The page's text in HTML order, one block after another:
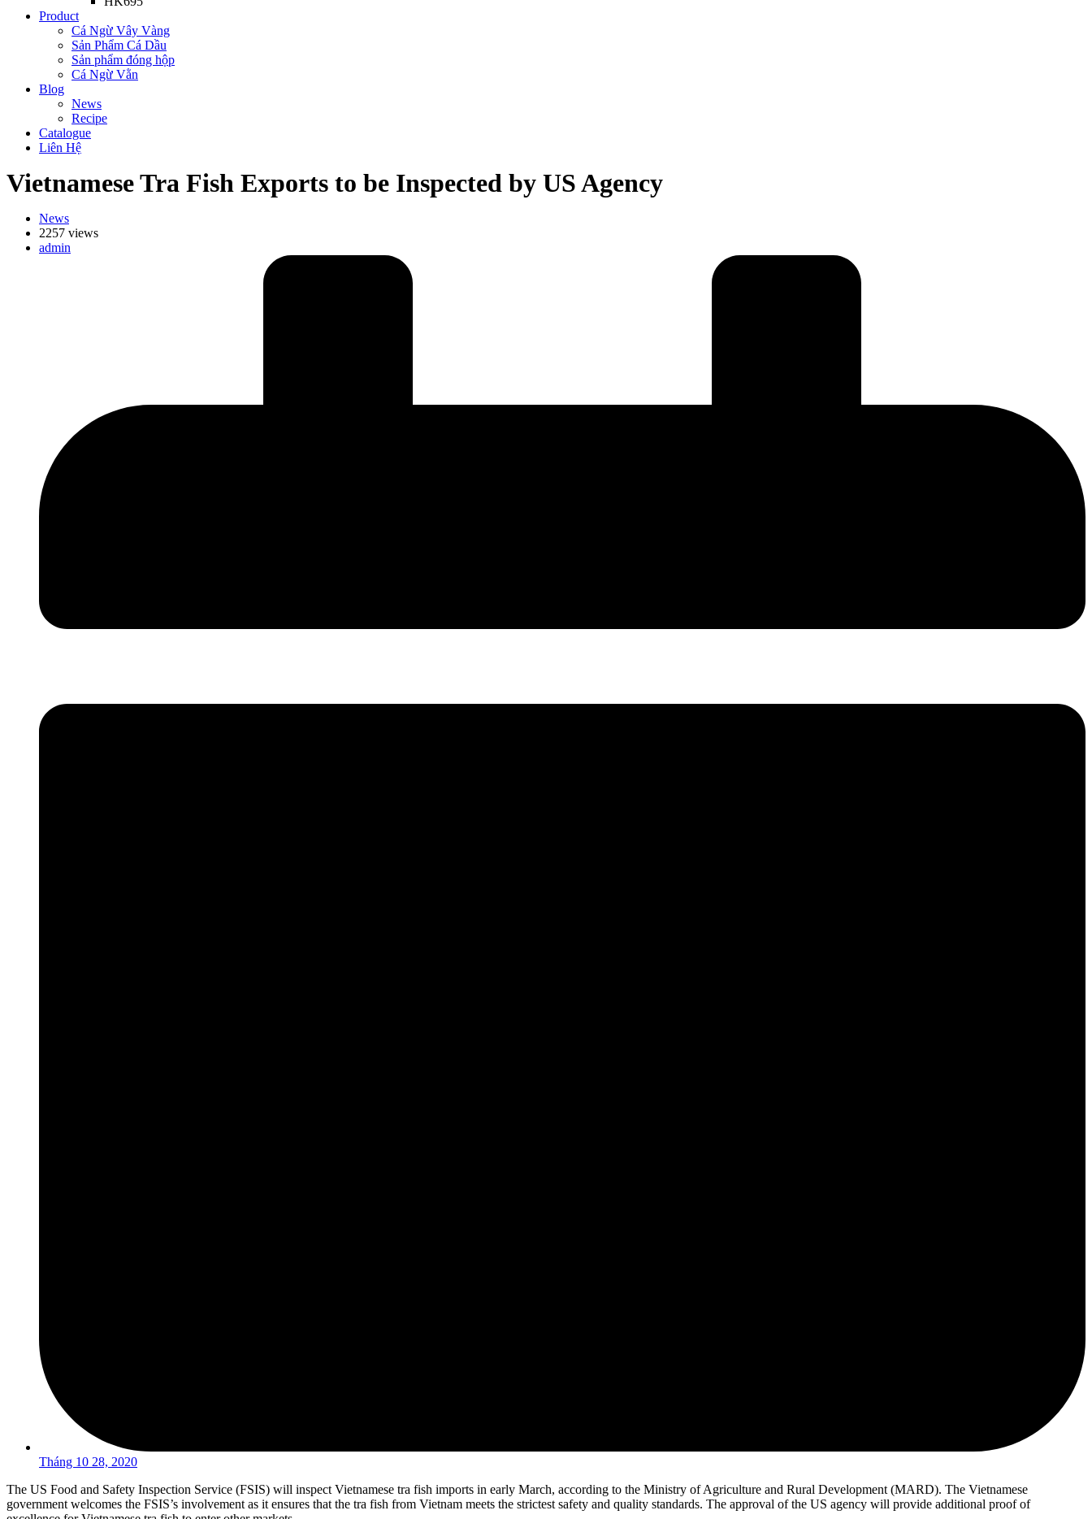
Product
Cá Ngừ Vây Vàng
Sản Phẩm Cá Dầu
Sản phẩm đóng hộp
Cá Ngừ Vằn
Blog
News
Recipe
Catalogue
Liên Hệ
Vietnamese Tra Fish Exports to be Inspected by US Agency
News
2257 views
admin
Tháng 10 28, 2020
The US Food and Safety Inspection Service (FSIS) will inspect Vietnamese tra fish imports in early March, according to the Ministry of Agriculture and Rural Development (MARD). The Vietnamese
government welcomes the FSIS’s involvement as it ensures that the tra fish from Vietnam meets the strictest safety and quality standards. The approval of the US agency will provide additional proof of